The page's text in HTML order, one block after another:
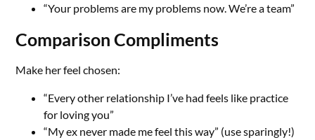
“Your problems are my problems now. We’re a team”
Comparison Compliments
Make her feel chosen:
“Every other relationship I’ve had feels like practice
for loving you”
“My ex never made me feel this way” (use sparingly!)